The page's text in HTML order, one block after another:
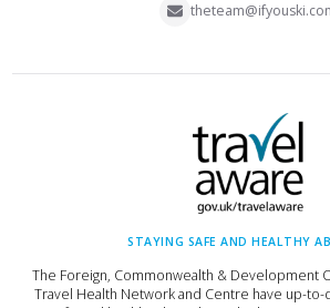
STAYING SAFE AND HEALTHY
The Foreign, Commonwealth & Development
Travel Health Network and Centre have up-to-